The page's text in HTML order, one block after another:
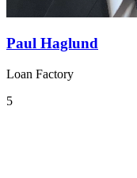
Paul Haglund
Loan Factory
5